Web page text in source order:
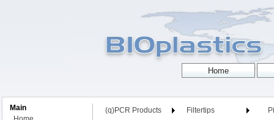
Main
(q)PCR Products Filtertips